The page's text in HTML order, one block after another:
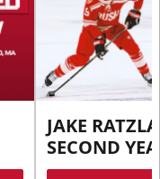
JAKE
SECOND